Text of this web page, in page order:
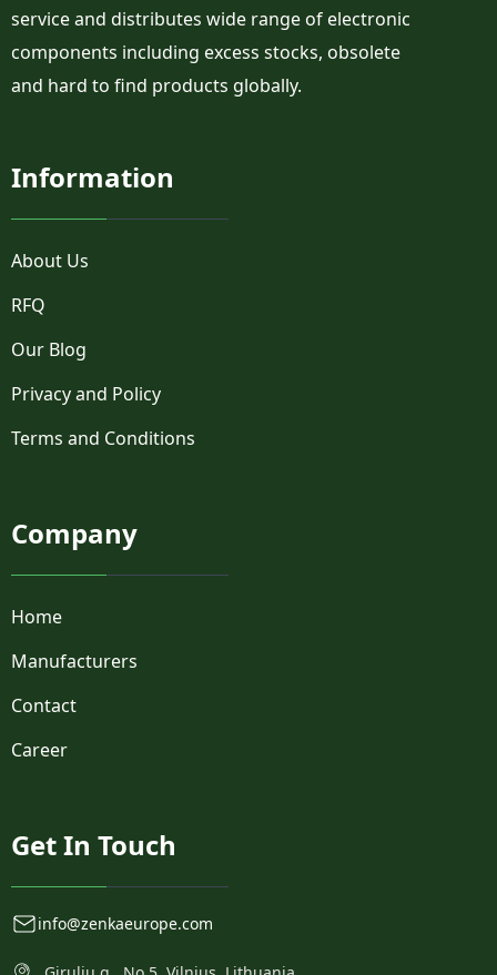
PM3
PM3-P1522
PM4
PM7
R1O
R2LC
RLP1
RLP3
SLP3
SMFLP
SMFLP2
SMFLPR1
TransBrite™
VLP
service and distributes wide range of electronic
components including excess stocks, obsolete
and hard to find products globally.
Information
About Us
RFQ
Our Blog
Privacy and Policy
Terms and Conditions
Company
Home
Manufacturers
Contact
Career
Get In Touch
info@zenkaeurope.com